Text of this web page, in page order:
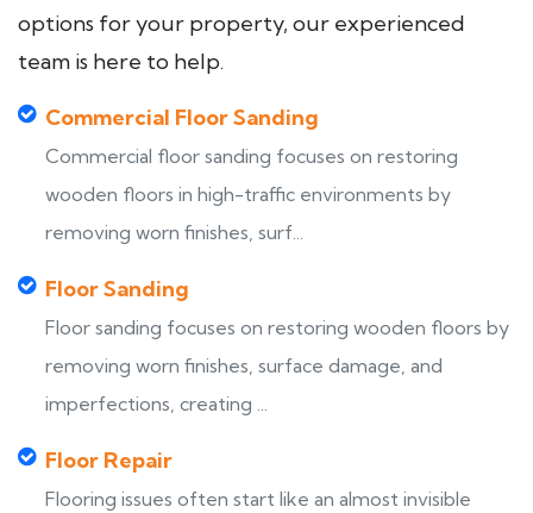
options for your property, our experienced
team is here to help.
Commercial Floor Sanding
Commercial floor sanding focuses on restoring
wooden floors in high-traffic environments by
removing worn finishes, surf...
Floor Sanding
Floor sanding focuses on restoring wooden floors by
removing worn finishes, surface damage, and
imperfections, creating ...
Floor Repair
Flooring issues often start like an almost invisible